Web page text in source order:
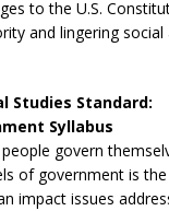
to the U.S.
and lingering social
Studies Standard:
Syllabus
govern
of government is
impact issues